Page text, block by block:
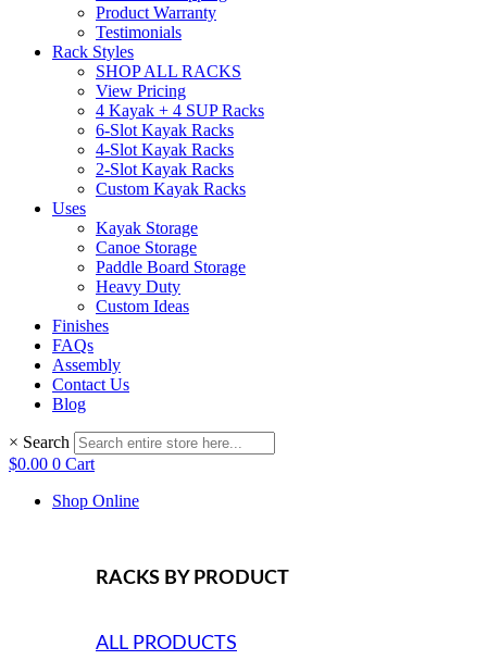
Product Warranty
Testimonials
Rack Styles
SHOP ALL RACKS
View Pricing
4 Kayak + 4 SUP Racks
6-Slot Kayak Racks
4-Slot Kayak Racks
2-Slot Kayak Racks
Custom Kayak Racks
Uses
Kayak Storage
Canoe Storage
Paddle Board Storage
Heavy Duty
Custom Ideas
Finishes
FAQs
Assembly
Contact Us
Blog
× Search
$0.00 0 Cart
Shop Online
RACKS BY PRODUCT
ALL PRODUCTS